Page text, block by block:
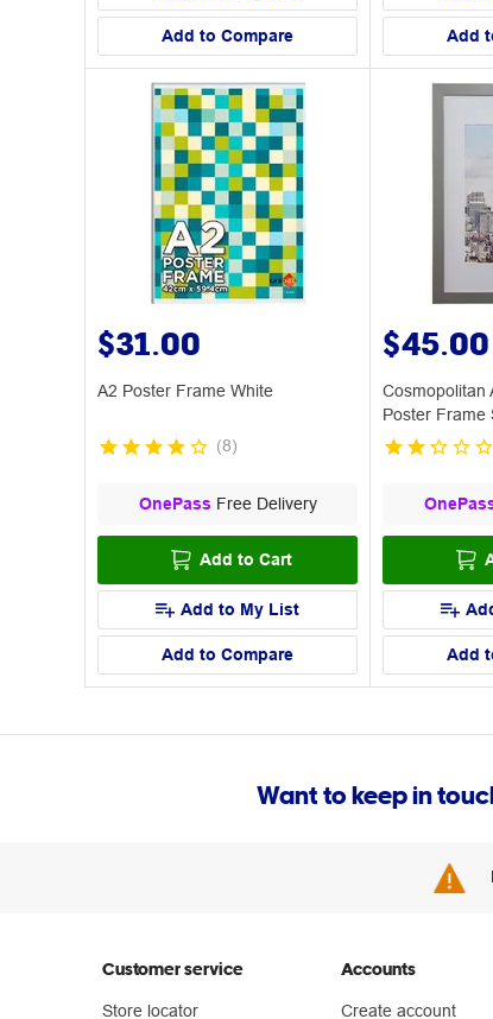
Add to Compare Add
$31.00
A2 Poster Frame White
(8)
OnePass Free Delivery
Add to Cart
Add to My List
Add to Compare
$45.00
Cosmopolitan
Poster Frame
Add
Want to keep in
Customer service
Store locator
Accounts
Create account